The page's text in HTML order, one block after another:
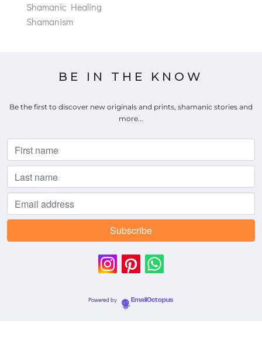
Shamanic Healing
Shamanism
BE IN THE KNOW
Be the first to discover new originals and prints, shamanic stories and
more...
Powered by EmailOctopus